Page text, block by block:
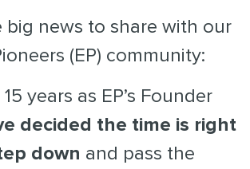
big news to share with our
(EP) community:
years as EP’s Founder
decided the time is right
down and pass the